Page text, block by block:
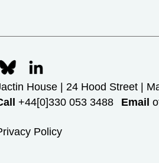
House | 24 Hood Street |
+44[0]330 053 3488 Email
Policy